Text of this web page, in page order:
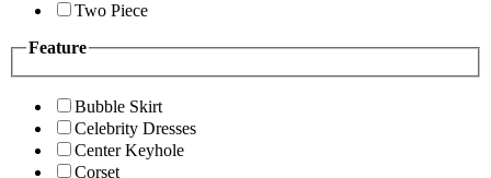
Two Piece
Feature
Bubble Skirt
Celebrity Dresses
Center Keyhole
Corset